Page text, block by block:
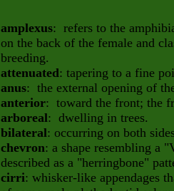
amplexus: refers to the
on the back of the female and
breeding.
attenuated: tapering to a fine
anus: the external opening of
anterior: toward the front; the
arboreal: dwelling in trees.
bilateral: occurring on both
chevron: a shape resembling a
described as a "herringbone"
cirri: whisker-like appendages